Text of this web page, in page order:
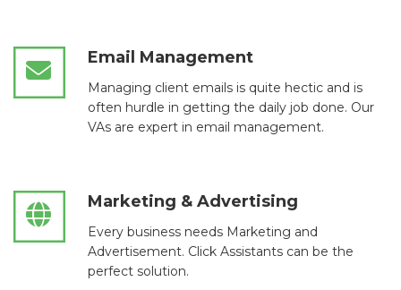
Email Management
Managing client emails is quite hectic and is
often hurdle in getting the daily job done. Our
VAs are expert in email management.
Marketing & Advertising
Every business needs Marketing and
Advertisement. Click Assistants can be the
perfect solution.